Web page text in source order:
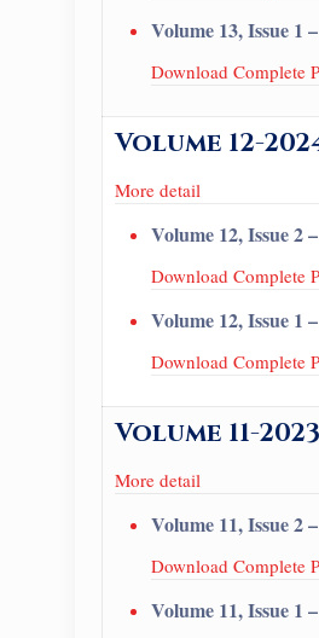
Volume 13, Issue 1
Download Complete
Volume 12-
More detail
Volume 12, Issue 2
Download Complete
Volume 12, Issue 1
Download Complete
Volume 11-2023
More detail
Volume 11, Issue 2
Download Complete
Volume 11, Issue 1